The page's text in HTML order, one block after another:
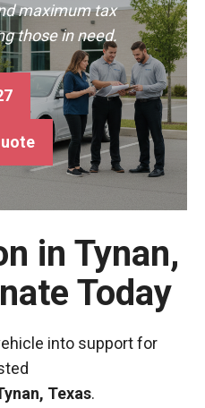
maximum tax
those in need.
in Tynan,
Today
into support for
Texas.